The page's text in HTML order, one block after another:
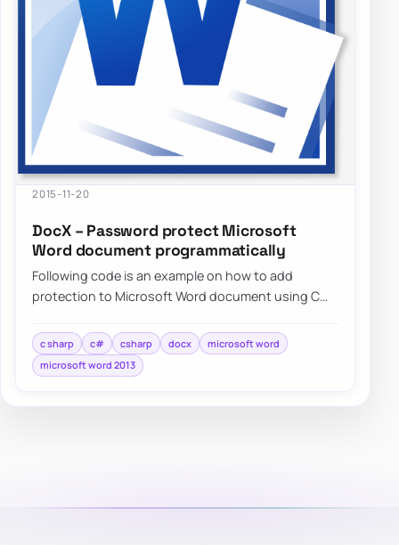
2015-11-20
DocX – Password protect Microsoft
Word document programmatically
Following code is an example on how to add
protection to Microsoft Word document using C#
c sharp c# csharp docx
microsoft word
microsoft word 2013